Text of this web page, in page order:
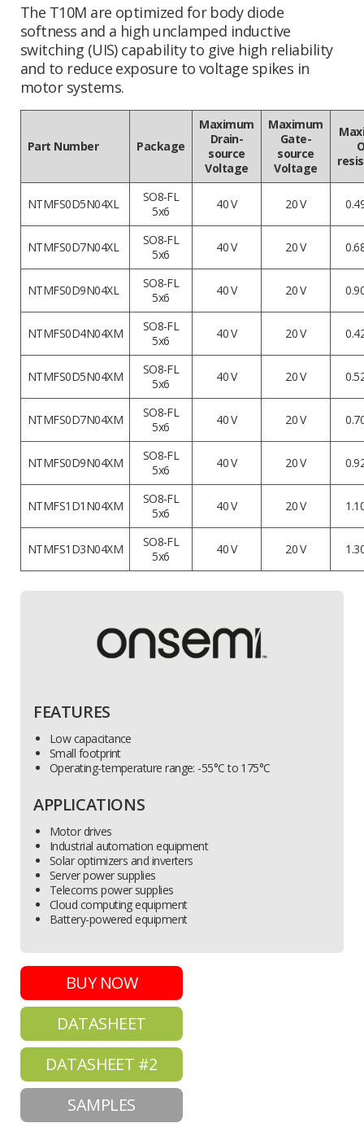
The T10M are optimized for body diode
softness and a high unclamped inductive
switching (UIS) capability to give high reliability
and to reduce exposure to voltage spikes in
motor systems.
Part Number Package
Maximum
Drain-
source
Voltage
Maximum
Gate-
source
Voltage
NTMFS0D5N04XL
SO8-FL
5x6
40 V 20 V
NTMFS0D7N04XL
SO8-FL
5x6
40 V 20 V
NTMFS0D9N04XL
SO8-FL
5x6
40 V 20 V
NTMFS0D4N04XM
SO8-FL
5x6
40 V 20 V
NTMFS0D5N04XM
SO8-FL
5x6
40 V 20 V
NTMFS0D7N04XM
SO8-FL
5x6
40 V 20 V
NTMFS0D9N04XM
SO8-FL
5x6
40 V 20 V
NTMFS1D1N04XM
SO8-FL
5x6
40 V 20 V
NTMFS1D3N04XM
SO8-FL
5x6
40 V 20 V
FEATURES
Low capacitance
Small footprint
Operating-temperature range: -55°C to 175°C
APPLICATIONS
Motor drives
Industrial automation equipment
Solar optimizers and inverters
Server power supplies
Telecoms power supplies
Cloud computing equipment
Battery-powered equipment
BUY NOW
DATASHEET
DATASHEET #2
SAMPLES